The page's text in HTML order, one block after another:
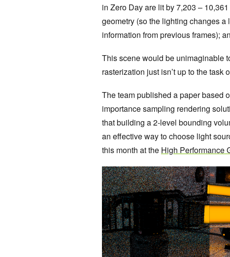
in Zero Day are lit by 7,203 –
geometry (so the lighting changes a
information from previous frames);
This scene would be unimaginable
rasterization just isn’t up to the
The team published a paper based
importance sampling rendering
that building a 2-level bounding
an effective way to choose light
this month at the High Performance